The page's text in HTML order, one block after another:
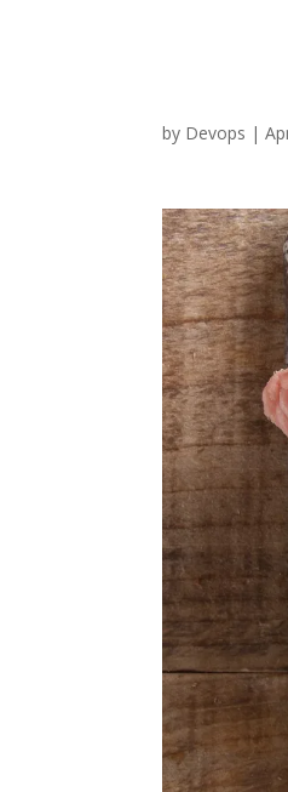
by Devops |